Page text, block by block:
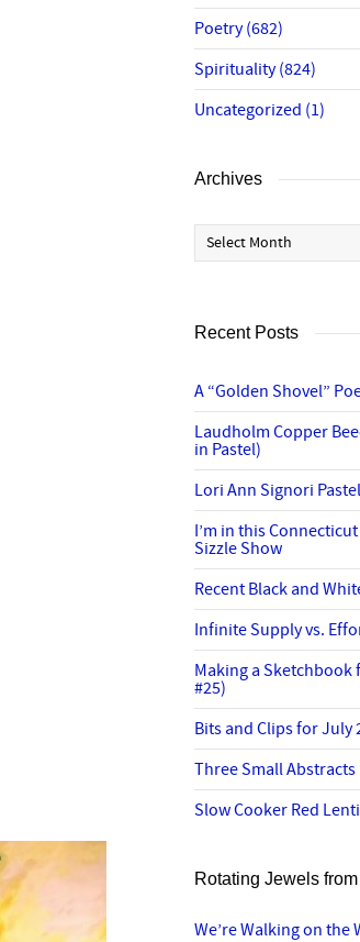
Poetry(682)
Spirituality(824)
Uncategorized (1)
Archives
Archives
Recent Posts
A “Golden Shovel”
Laudholm Copper
in Pastel)
Lori Ann Signori
I’m in this
Sizzle Show
Recent Black and
Infinite Supply vs.
Making a Sketchbook
#25)
Bits and Clips for July
Three Small Abstracts
Slow Cooker Red
Rotating Jewels
We’re Walking on the